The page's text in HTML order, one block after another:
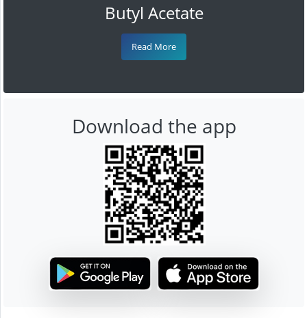
Butyl Acetate
Read More
Download the app